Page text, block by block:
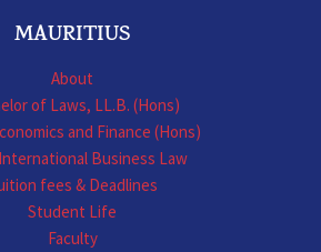
MAURITIUS
About
of Laws, LL.B. (Hons)
and Finance (Hons)
Business Law
fees & Deadlines
Student Life
Faculty